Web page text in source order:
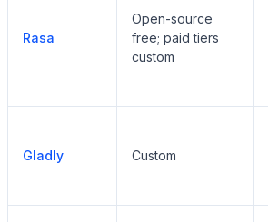
Rasa
Open-source
free; paid tiers
custom
Gladly Custom